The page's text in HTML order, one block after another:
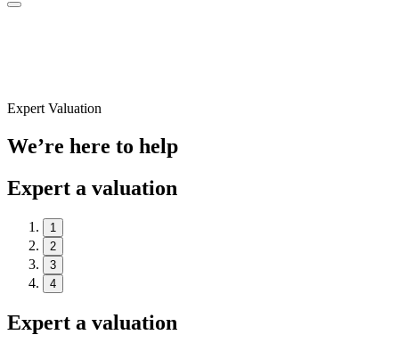
Expert Valuation
We’re here to help
Expert a valuation
1
2
3
4
Expert a valuation